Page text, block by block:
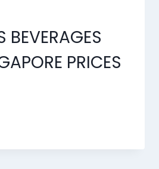
BEVERAGES
PRICES